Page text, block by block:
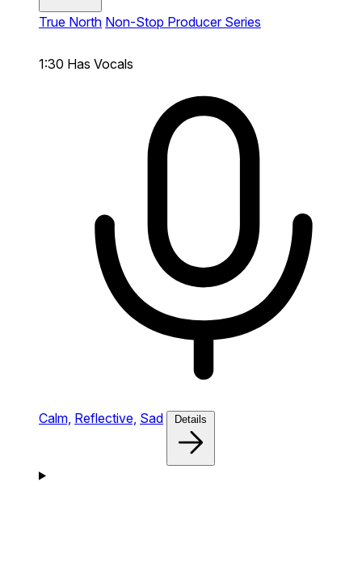
True North Non-Stop Producer Series
1:30 Has Vocals
Calm, Reflective, Sad Details